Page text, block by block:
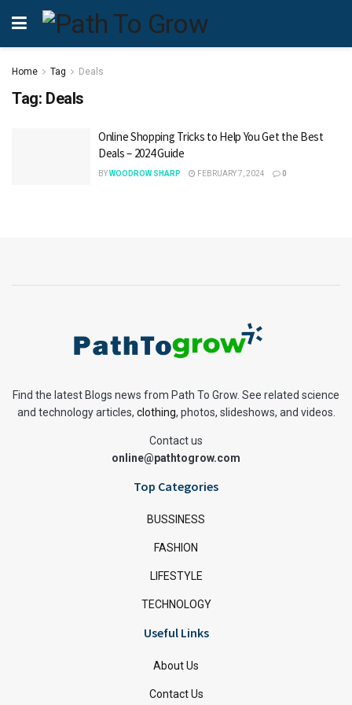
Home Tag Deals
Tag: Deals
Online Shopping Tricks to Help You Get the Best
Deals – 2024 Guide
BYWOODROW SHARP FEBRUARY 7, 2024 0
Find the latest Blogs news from Path To Grow. See related science
and technology articles, clothing, photos, slideshows, and videos.
Contact us
online@pathtogrow.com
Top Categories
BUSSINESS
FASHION
LIFESTYLE
TECHNOLOGY
Useful Links
About Us
Contact Us